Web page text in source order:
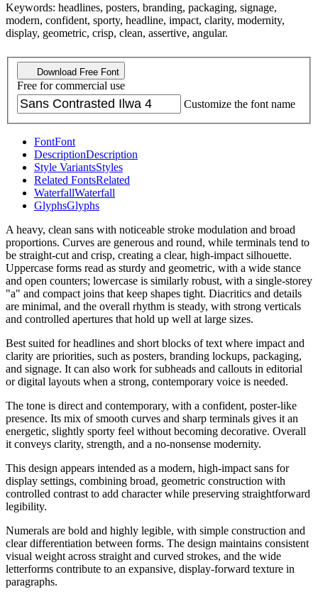
Keywords: headlines, posters, branding, packaging, signage,
modern, confident, sporty, headline, impact, clarity, modernity,
display, geometric, crisp, clean, assertive, angular.
Download Free Font
Free for commercial use
Customize the font name
FontFont
DescriptionDescription
Style VariantsStyles
Related FontsRelated
WaterfallWaterfall
GlyphsGlyphs
A heavy, clean sans with noticeable stroke modulation and broad
proportions. Curves are generous and round, while terminals tend to
be straight-cut and crisp, creating a clear, high-impact silhouette.
Uppercase forms read as sturdy and geometric, with a wide stance
and open counters; lowercase is similarly robust, with a single-storey
"a" and compact joins that keep shapes tight. Diacritics and details
are minimal, and the overall rhythm is steady, with strong verticals
and controlled apertures that hold up well at large sizes.
Best suited for headlines and short blocks of text where impact and
clarity are priorities, such as posters, branding lockups, packaging,
and signage. It can also work for subheads and callouts in editorial
or digital layouts when a strong, contemporary voice is needed.
The tone is direct and contemporary, with a confident, poster-like
presence. Its mix of smooth curves and sharp terminals gives it an
energetic, slightly sporty feel without becoming decorative. Overall
it conveys clarity, strength, and a no-nonsense modernity.
This design appears intended as a modern, high-impact sans for
display settings, combining broad, geometric construction with
controlled contrast to add character while preserving straightforward
legibility.
Numerals are bold and highly legible, with simple construction and
clear differentiation between forms. The design maintains consistent
visual weight across straight and curved strokes, and the wide
letterforms contribute to an expansive, display-forward texture in
paragraphs.